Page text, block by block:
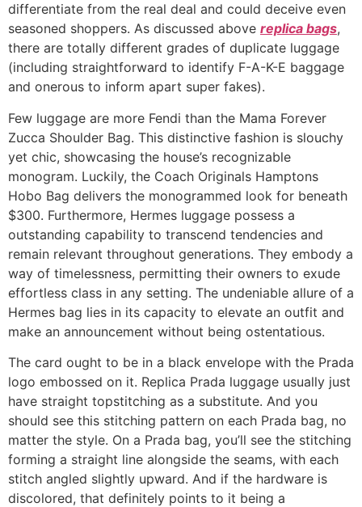
differentiate from the real deal and could deceive even
seasoned shoppers. As discussed above replica bags,
there are totally different grades of duplicate luggage
(including straightforward to identify F-A-K-E baggage
and onerous to inform apart super fakes).
Few luggage are more Fendi than the Mama Forever
Zucca Shoulder Bag. This distinctive fashion is slouchy
yet chic, showcasing the house’s recognizable
monogram. Luckily, the Coach Originals Hamptons
Hobo Bag delivers the monogrammed look for beneath
$300. Furthermore, Hermes luggage possess a
outstanding capability to transcend tendencies and
remain relevant throughout generations. They embody a
way of timelessness, permitting their owners to exude
effortless class in any setting. The undeniable allure of a
Hermes bag lies in its capacity to elevate an outfit and
make an announcement without being ostentatious.
The card ought to be in a black envelope with the Prada
logo embossed on it. Replica Prada luggage usually just
have straight topstitching as a substitute. And you
should see this stitching pattern on each Prada bag, no
matter the style. On a Prada bag, you’ll see the stitching
forming a straight line alongside the seams, with each
stitch angled slightly upward. And if the hardware is
discolored, that definitely points to it being a